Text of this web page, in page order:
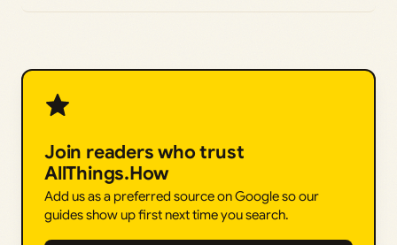
Join readers who trust
AllThings.How
Add us as a preferred source on Google so our
guides show up first next time you search.